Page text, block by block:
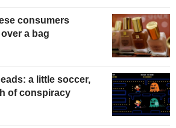
consumers
a bag
a little soccer,
of conspiracy